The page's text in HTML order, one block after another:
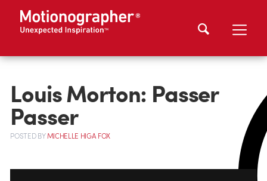
Louis Morton: Passer
Passer
POSTEDBYMICHELLE HIGA FOX